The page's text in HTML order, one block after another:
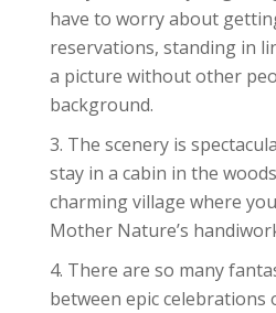
have to worry about
reservations, standing in
a picture without other
background.
The scenery is
stay in a cabin in the
charming village where
Mother Nature’s
There are so many
between epic celebrations